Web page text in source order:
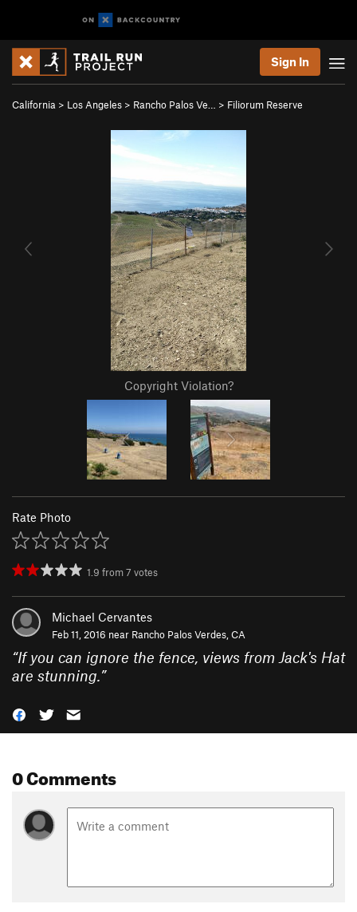
Sign In
California > Los Angeles > Rancho Palos Ve… > Filiorum Reserve
Copyright Violation?
Rate Photo
1.9 from7 votes
Michael Cervantes
Feb 11, 2016 near Rancho Palos Verdes, CA
“If you can ignore the fence, views from Jack's Hat
are stunning.”
0 Comments